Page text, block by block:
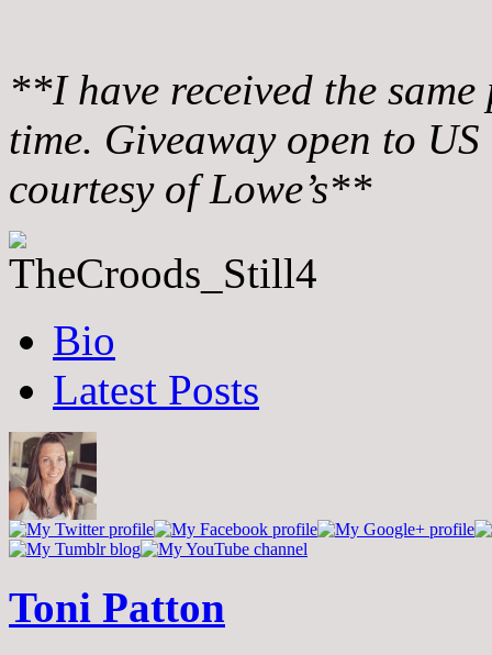
**I have received the
time. Giveaway open to
courtesy of Lowe’s**
following
tabs
change
below.
Bio
Latest Posts
Toni Patton